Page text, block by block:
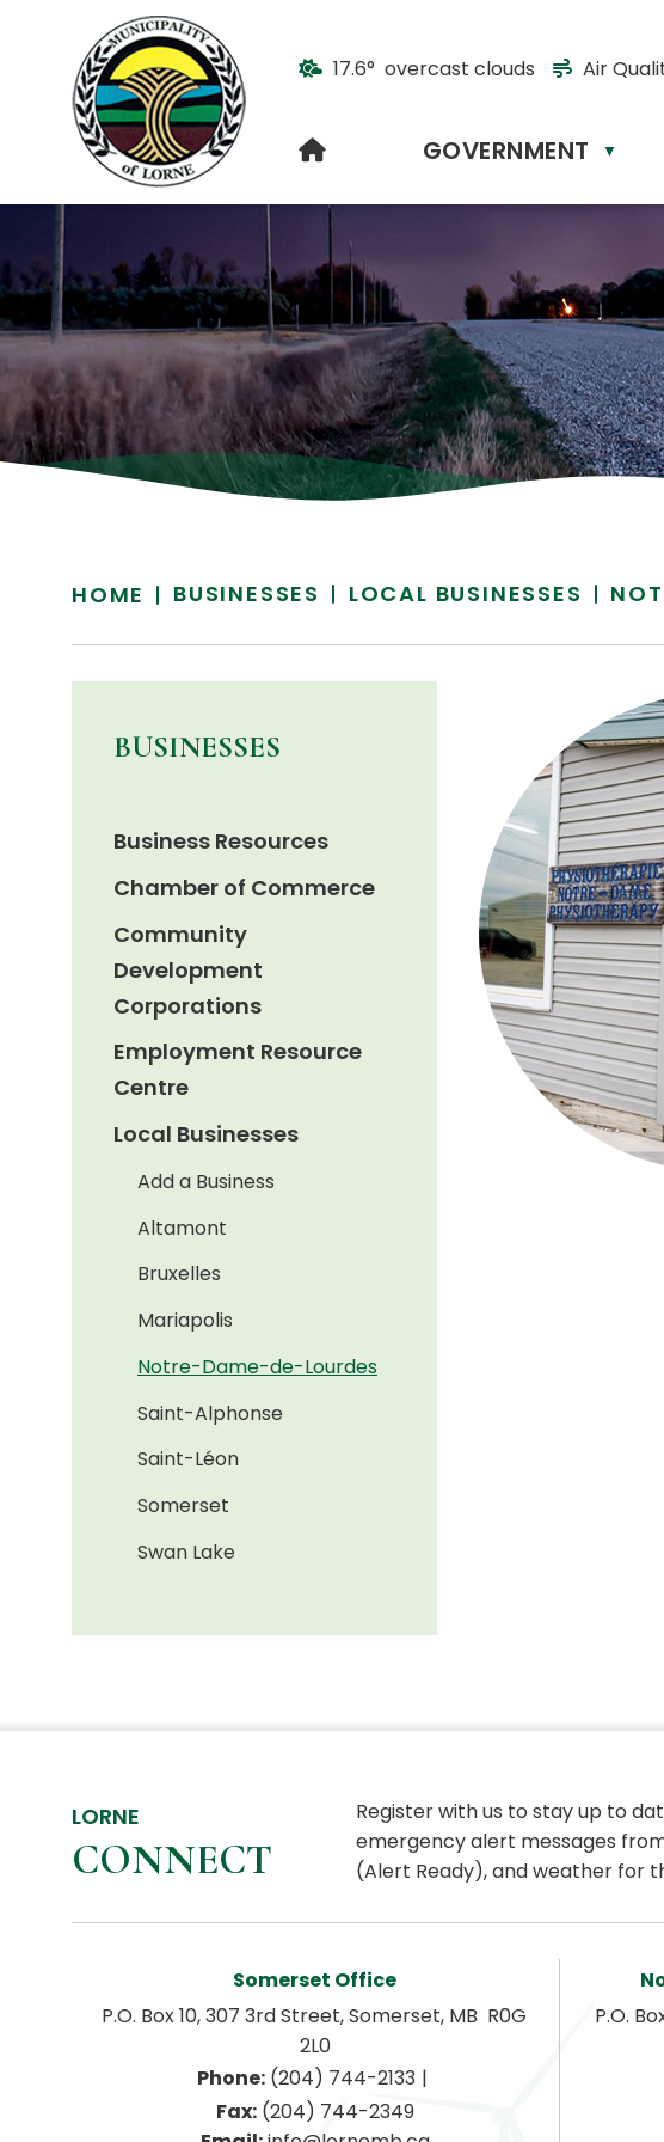
17.6° overcast clouds Air
HOME GOVERNMENT ▼
HOME BUSINESSES LOCAL BUSINESSES
BUSINESSES
Business Resources
Chamber of Commerce
Community
Development
Corporations
Employment Resource
Centre
Local Businesses
Add a Business
Altamont
Bruxelles
Mariapolis
Notre-Dame-de-Lourdes
Saint-Alphonse
Saint-Léon
Somerset
Swan Lake
LORNE
CONNECT
Register with us to stay up to
emergency alert messages
(Alert Ready), and weather for
Somerset Office
P.O. Box 10, 307 3rd Street, Somerset, MB  R0G
2L0
Phone: (204) 744-2133 |
Fax: (204) 744-2349
P.O.